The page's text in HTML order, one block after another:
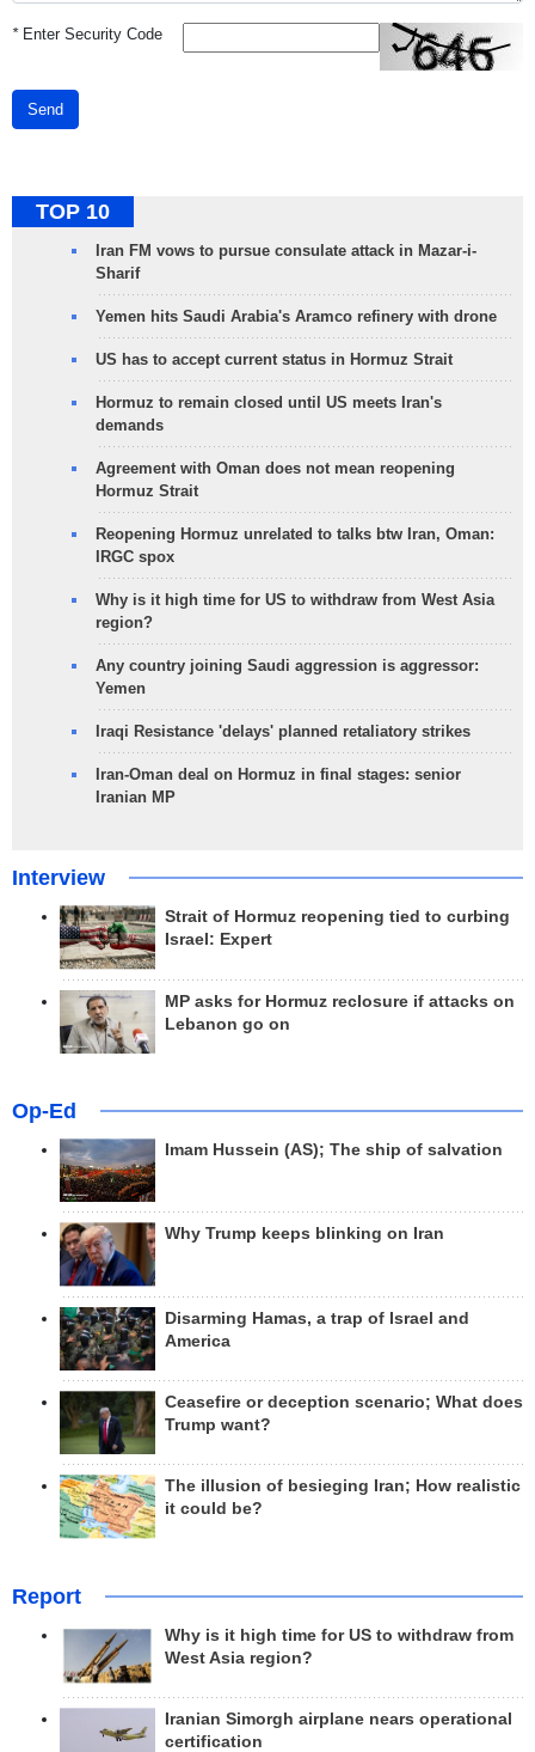
*Enter Security Code
Send
TOP 10
Iran FM vows to pursue consulate attack in Mazar-i-
Sharif
Yemen hits Saudi Arabia's Aramco refinery with drone
US has to accept current status in Hormuz Strait
Hormuz to remain closed until US meets Iran's
demands
Agreement with Oman does not mean reopening
Hormuz Strait
Reopening Hormuz unrelated to talks btw Iran, Oman:
IRGC spox
Why is it high time for US to withdraw from West Asia
region?
Any country joining Saudi aggression is aggressor:
Yemen
Iraqi Resistance 'delays' planned retaliatory strikes
Iran-Oman deal on Hormuz in final stages: senior
Iranian MP
Interview
Strait of Hormuz reopening tied to curbing
Israel: Expert
MP asks for Hormuz reclosure if attacks on
Lebanon go on
Op-Ed
Imam Hussein (AS); The ship of salvation
Why Trump keeps blinking on Iran
Disarming Hamas, a trap of Israel and
America
Ceasefire or deception scenario; What does
Trump want?
The illusion of besieging Iran; How realistic
it could be?
Report
Why is it high time for US to withdraw from
West Asia region?
Iranian Simorgh airplane nears operational
certification